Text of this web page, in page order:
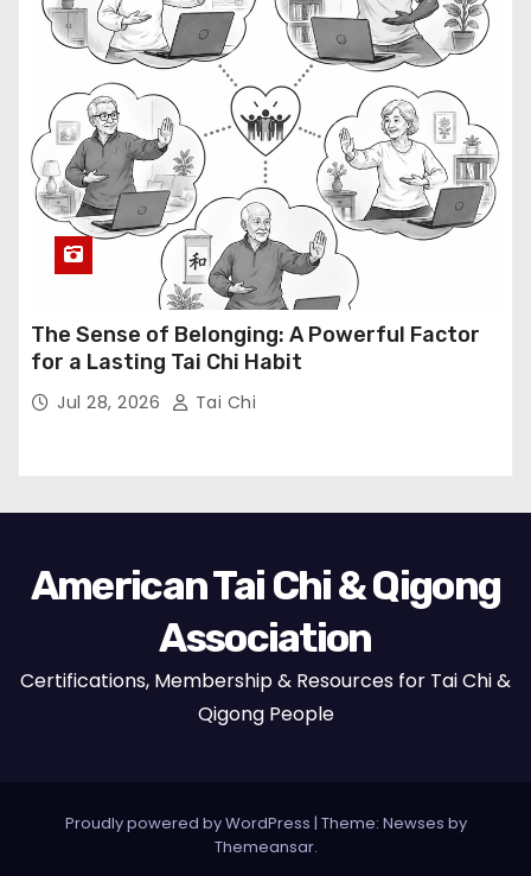
The Sense of Belonging: A Powerful Factor
for a Lasting Tai Chi Habit
Jul 28, 2026 Tai Chi
American Tai Chi & Qigong
Association
Certifications, Membership & Resources for Tai Chi &
Qigong People
Proudly powered by WordPress | Theme: Newses by
Themeansar.